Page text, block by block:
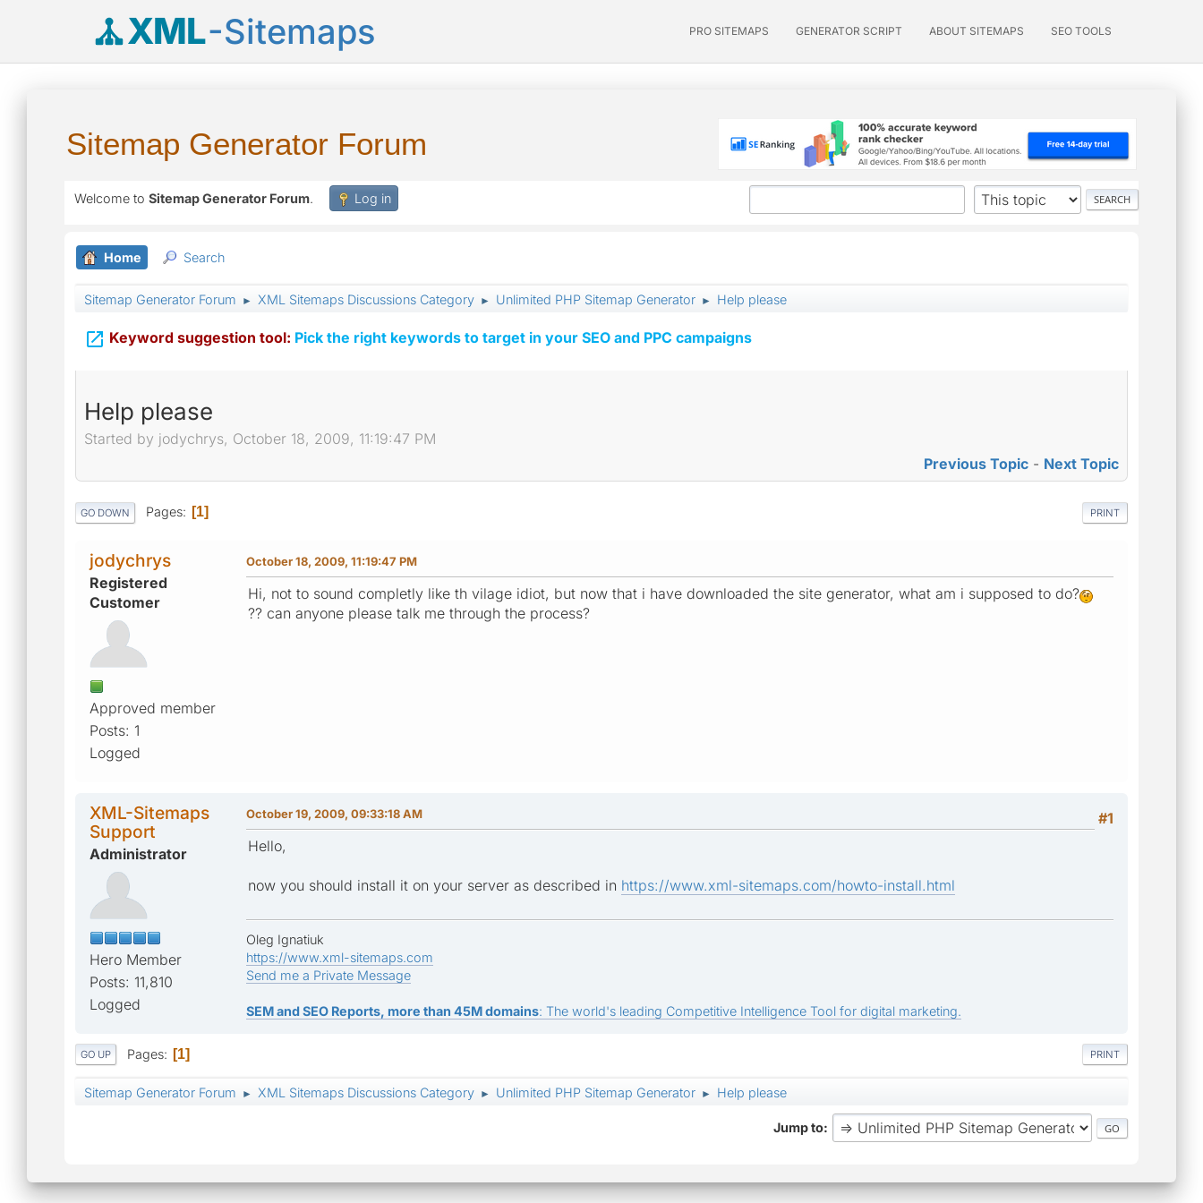
XML-Sitemaps PRO SITEMAPS GENERATOR SCRIPT ABOUT SITEMAPS SEO TOOLS
Sitemap Generator Forum
Welcome to Sitemap Generator Forum. Log in
Home Search
Sitemap Generator Forum ► XML Sitemaps Discussions Category ► Unlimited PHP Sitemap Generator ► Help please
 Keyword suggestion tool: Pick the right keywords to target in your SEO and PPC campaigns
Help please
Started by jodychrys, October 18, 2009, 11:19:47 PM
Previous Topic - Next Topic
PRINT
GO DOWN Pages 1
jodychrys
Registered
Customer
Approved member
Posts: 1
Logged
October 18, 2009, 11:19:47 PM
Hi, not to sound completly like th vilage idiot, but now that i have downloaded the site generator, what am i supposed to do?
?? can anyone please talk me through the process?
XML-Sitemaps
Support
Administrator
Hero Member
Posts: 11,810
Logged
#1
October 19, 2009, 09:33:18 AM
Hello,
now you should install it on your server as described in https://www.xml-sitemaps.com/howto-install.html
Oleg Ignatiuk
https://www.xml-sitemaps.com
Send me a Private Message
SEM and SEO Reports, more than 45M domains: The world's leading Competitive Intelligence Tool for digital marketing.
PRINT
GO UP Pages 1
Sitemap Generator Forum ► XML Sitemaps Discussions Category ► Unlimited PHP Sitemap Generator ► Help please
Jump to